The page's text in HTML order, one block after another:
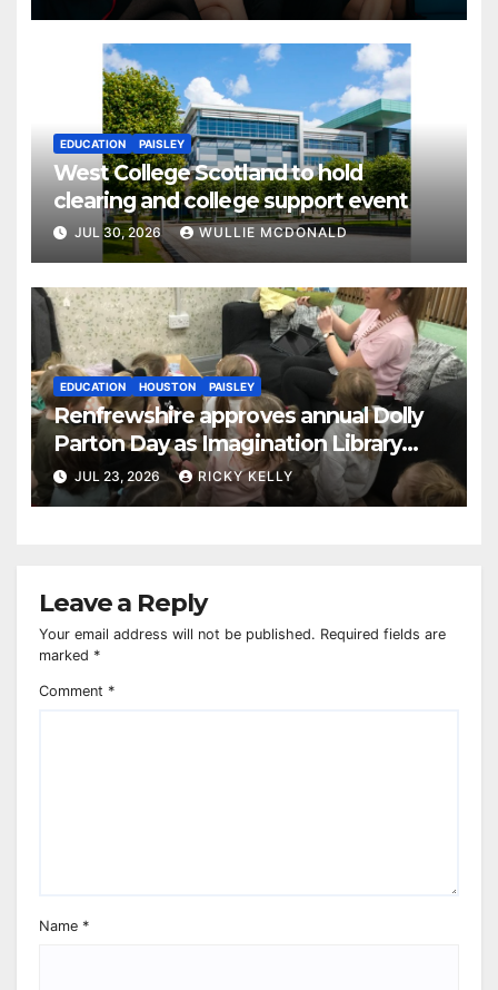
EDUCATION PAISLEY
West College Scotland to hold
clearing and college support event
JUL 30, 2026 WULLIE MCDONALD
EDUCATION HOUSTON PAISLEY
Renfrewshire approves annual Dolly
Parton Day as Imagination Library
reaches 230,000 books
JUL 23, 2026 RICKY KELLY
Leave a Reply
Your email address will not be published. Required fields are
marked *
Comment *
Name *